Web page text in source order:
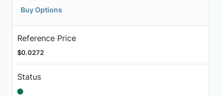
Buy Options
Reference Price
$0.0272
Status